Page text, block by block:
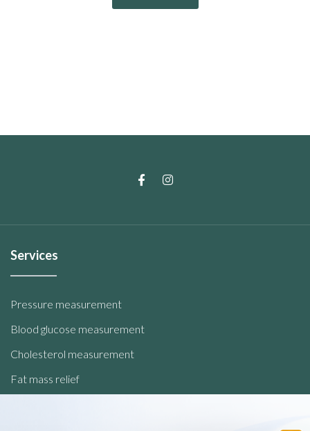
Services
Pressure measurement
Blood glucose measurement
Cholesterol measurement
Fat mass relief